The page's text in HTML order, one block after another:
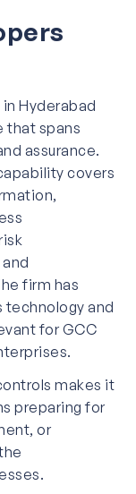
Hyderabad
that spans
assurance.
covers
firm has
and
for GCC
makes it
preparing for
or